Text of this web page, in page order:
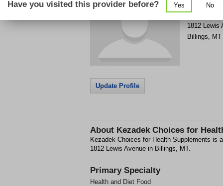
Get
1812 Lewis
Billings, MT
Update Profile
About Kezadek Choices for
Kezadek Choices for Health Supplements is
1812 Lewis Avenue in Billings, MT.
Primary Specialty
Health and Diet Food
Have you visited this provider before? Yes No